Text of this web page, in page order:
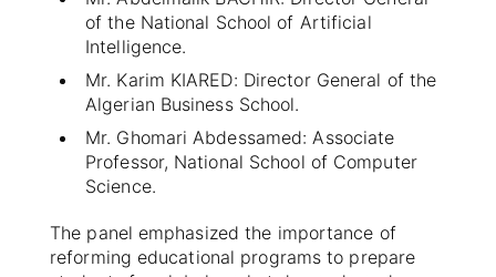
of the National School of Artificial
Intelligence.
Mr. Karim KIARED: Director General of the
Algerian Business School.
Mr. Ghomari Abdessamed: Associate
Professor, National School of Computer
Science.
The panel emphasized the importance of
reforming educational programs to prepare